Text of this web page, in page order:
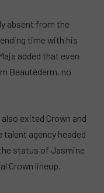
absent from the
time with his
added that even
Beautéderm, no
exited Crown and
agency headed
status of Jasmine
Crown lineup.